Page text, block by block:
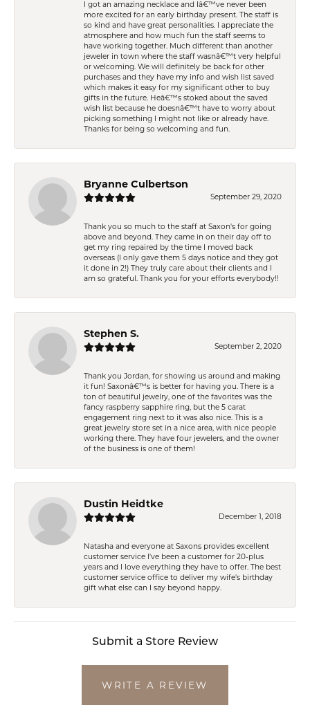
I got an amazing necklace and Iâ€™ve never been
more excited for an early birthday present. The staff is
so kind and have great personalities. I appreciate the
atmosphere and how much fun the staff seems to
have working together. Much different than another
jeweler in town where the staff wasnâ€™t very helpful
or welcoming. We will definitely be back for other
purchases and they have my info and wish list saved
which makes it easy for my significant other to buy
gifts in the future. Heâ€™s stoked about the saved
wish list because he doesnâ€™t have to worry about
picking something I might not like or already have.
Thanks for being so welcoming and fun.
Bryanne Culbertson
September 29, 2020
Thank you so much to the staff at Saxon's for going
above and beyond. They came in on their day off to
get my ring repaired by the time I moved back
overseas (I only gave them 5 days notice and they got
it done in 2!) They truly care about their clients and I
am so grateful. Thank you for your efforts everybody!!
Stephen S.
September 2, 2020
Thank you Jordan, for showing us around and making
it fun! Saxonâ€™s is better for having you. There is a
ton of beautiful jewelry, one of the favorites was the
fancy raspberry sapphire ring, but the 5 carat
engagement ring next to it was also nice. This is a
great jewelry store set in a nice area, with nice people
working there. They have four jewelers, and the owner
of the business is one of them!
Dustin Heidtke
December 1, 2018
Natasha and everyone at Saxons provides excellent
customer service I've been a customer for 20-plus
years and I love everything they have to offer. The best
customer service office to deliver my wife's birthday
gift what else can I say beyond happy.
Submit a Store Review
WRITE A REVIEW